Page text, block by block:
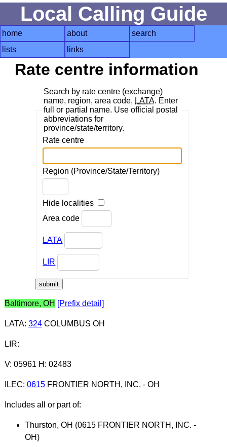
Local Calling Guide
home about
search
lists
links
Rate centre information
Search by rate centre (exchange)
name, region, area code, LATA. Enter
full or partial name. Use official postal
abbreviations for
province/state/territory.
Rate centre
Region (Province/State/Territory)
Hide localities
Area code
LATA
LIR
Baltimore, OH [Prefix detail]
LATA: 324COLUMBUS OH
LIR:
V: 05961 H: 02483
ILEC: 0615FRONTIER NORTH, INC. - OH
Includes all or part of:
Thurston, OH (0615 FRONTIER NORTH, INC. -
OH)